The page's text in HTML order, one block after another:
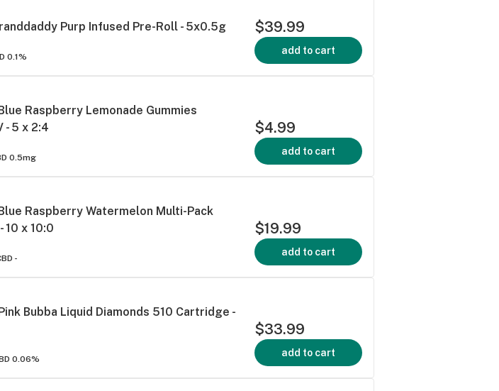
Purp Infused Pre-Roll - 5x0.5g
0.1%
$39.99
add to cart
Raspberry Lemonade Gummies
- 5 x 2:4
0.5mg
$4.99
add to cart
Raspberry Watermelon Multi-Pack
10 x 10:0
-
$19.99
add to cart
Bubba Liquid Diamonds 510 Cartridge -
0.06%
$33.99
add to cart